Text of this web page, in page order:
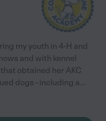
my youth in 4-H and
and with kennel
obtained her AKC
dogs - including a...